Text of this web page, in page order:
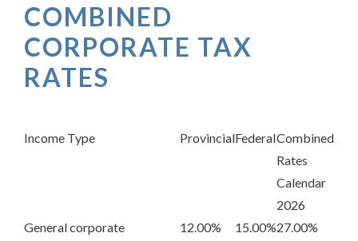
COMBINED
CORPORATE TAX
RATES
Income Type ProvincialFederalCombined
Rates
Calendar
2026
General corporate
12.00% 15.00%27.00%